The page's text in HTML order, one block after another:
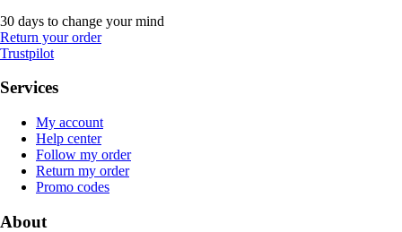
30 days to change your mind
Return your order
Trustpilot
Services
My account
Help center
Follow my order
Return my order
Promo codes
About